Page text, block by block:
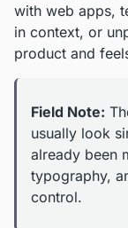
with web apps,
in context, or
product and
Field Note:
usually look
already been
typography,
control.